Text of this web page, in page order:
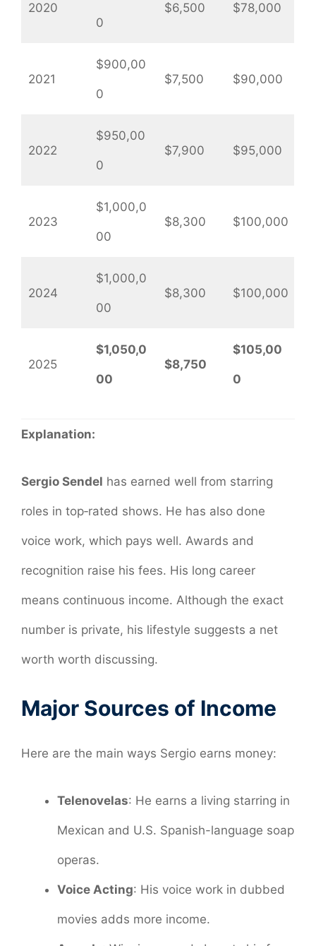
2020
0
$6,500 $78,000
2021
$900,00
0
$7,500 $90,000
2022
$950,00
0
$7,900 $95,000
2023
$1,000,0
00
$8,300 $100,000
2024
$1,000,0
00
$8,300 $100,000
2025
$1,050,0
00
$8,750
$105,00
0
Explanation:
Sergio Sendel has earned well from starring
roles in top‐rated shows. He has also done
voice work, which pays well. Awards and
recognition raise his fees. His long career
means continuous income. Although the exact
number is private, his lifestyle suggests a net
worth worth discussing.
Major Sources of Income
Here are the main ways Sergio earns money:
Telenovelas: He earns a living starring in
Mexican and U.S. Spanish-language soap
operas.
Voice Acting: His voice work in dubbed
movies adds more income.